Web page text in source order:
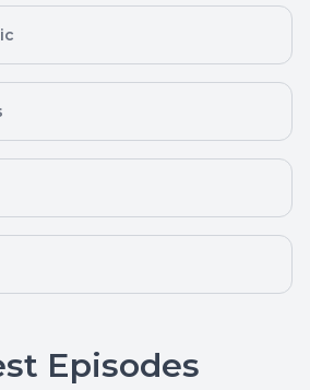
Episodes